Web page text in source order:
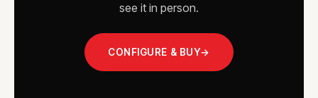
see it in person.
CONFIGURE & BUY→